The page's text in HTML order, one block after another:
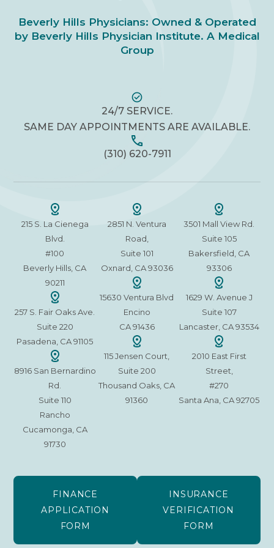
Beverly Hills Physicians: Owned & Operated
by Beverly Hills Physician Institute. A Medical
Group
24/7 SERVICE.
SAME DAY APPOINTMENTS ARE AVAILABLE.
(310) 620-7911
215 S. La Cienega
Blvd.
#100
Beverly Hills, CA
90211
257 S. Fair Oaks Ave.
Suite 220
Pasadena, CA 91105
8916 San Bernardino
Rd.
Suite 110
Rancho
Cucamonga, CA
91730
2851 N. Ventura
Road,
Suite 101
Oxnard, CA 93036
15630 Ventura Blvd
Encino
CA 91436
115 Jensen Court,
Suite 200
Thousand Oaks, CA
91360
3501 Mall View Rd.
Suite 105
Bakersfield, CA
93306
1629 W. Avenue J
Suite 107
Lancaster, CA 93534
2010 East First
Street,
#270
Santa Ana, CA 92705
FINANCE
APPLICATION
FORM
INSURANCE
VERIFICATION
FORM